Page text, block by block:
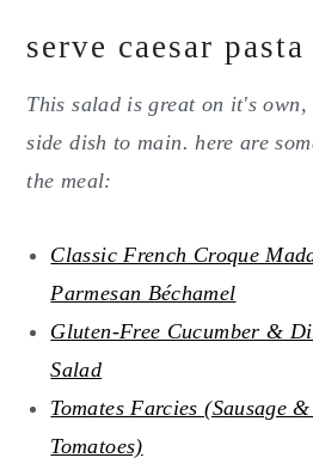
serve caesar
This salad is great on it's
side dish to main. here are
the meal:
Classic French Croque
Parmesan Béchamel
Gluten-Free Cucumber &
Salad
Tomates Farcies (Sausage
Tomatoes)